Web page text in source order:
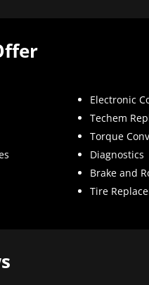
Electronic
Techem
Torque
Diagnostics
Brake and
Tire